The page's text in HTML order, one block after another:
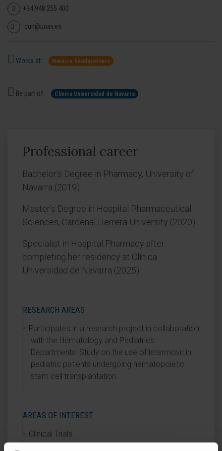
+34 948 255 400
cun@unav.es
Works at: Navarre headquarters
Be part of: Clínica Universidad de Navarra
Professional career
Bachelor’s Degree in Pharmacy, University of
Navarra (2019).
Master’s Degree in Hospital Pharmaceutical
Sciences, Cardenal Herrera University (2020).
Specialist in Hospital Pharmacy after
completing her residency at Clínica
Universidad de Navarra (2025).
RESEARCH AREAS
Participates in a research project in collaboration
with the Hematology and Pediatrics
Departments: Study on the use of letermovir in
pediatric patients undergoing hematopoietic
stem cell transplantation.
AREAS OF INTEREST
Clinical Trials.